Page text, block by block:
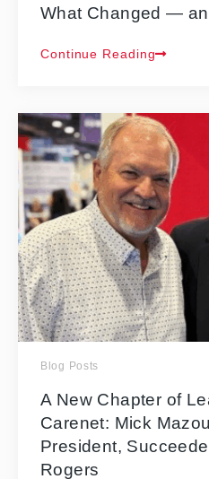
What Changed —
Continue Reading
Blog Posts
A New Chapter of
Carenet: Mick
President,
Rogers